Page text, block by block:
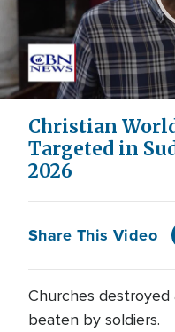
Christian
Targeted in
2026
Share This Video
Churches destroyed
beaten by soldiers.